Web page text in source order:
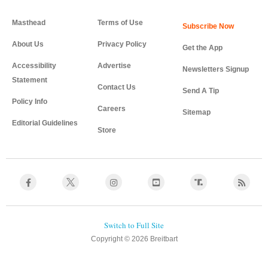
Masthead
About Us
Accessibility
Statement
Policy Info
Editorial Guidelines
Terms of Use
Privacy Policy
Advertise
Contact Us
Careers
Store
Get the App
Newsletters Signup
Send A Tip
Sitemap
Copyright © 2026 Breitbart